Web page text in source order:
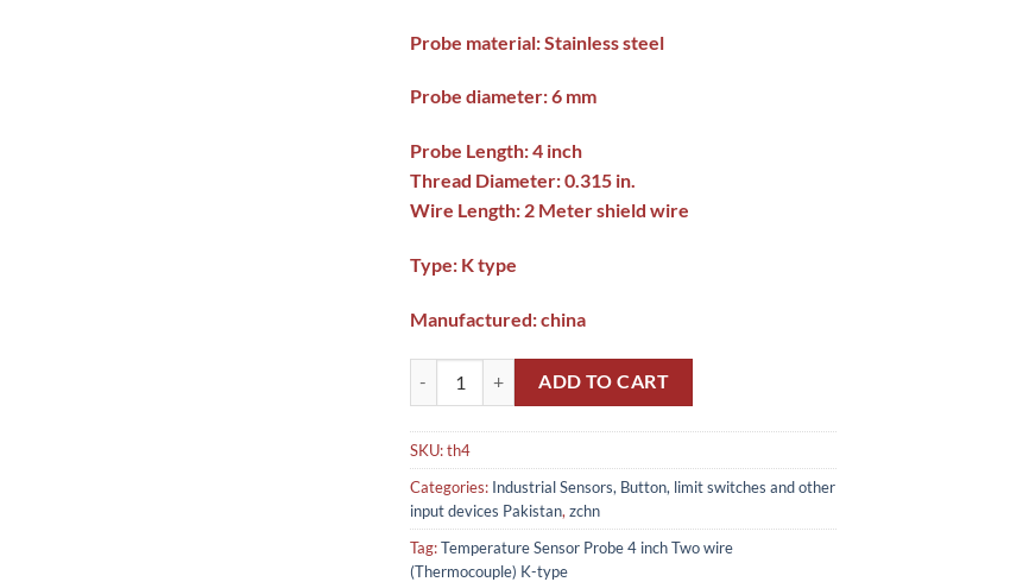
Probe material: Stainless steel
Probe diameter: 6 mm
Probe Length: 4 inch
Thread Diameter: 0.315 in.
Wire Length: 2 Meter shield wire
Type: K type
Manufactured: china
Temperature Sensor Probe 4 inch Two wire (Thermocouple) K-type In Pakistan
ADD TO CART
SKU:th4
Categories: Industrial Sensors, Button, limit switches and other
input devices Pakistan, zchn
Tag:Temperature Sensor Probe 4 inch Two wire
(Thermocouple) K-type